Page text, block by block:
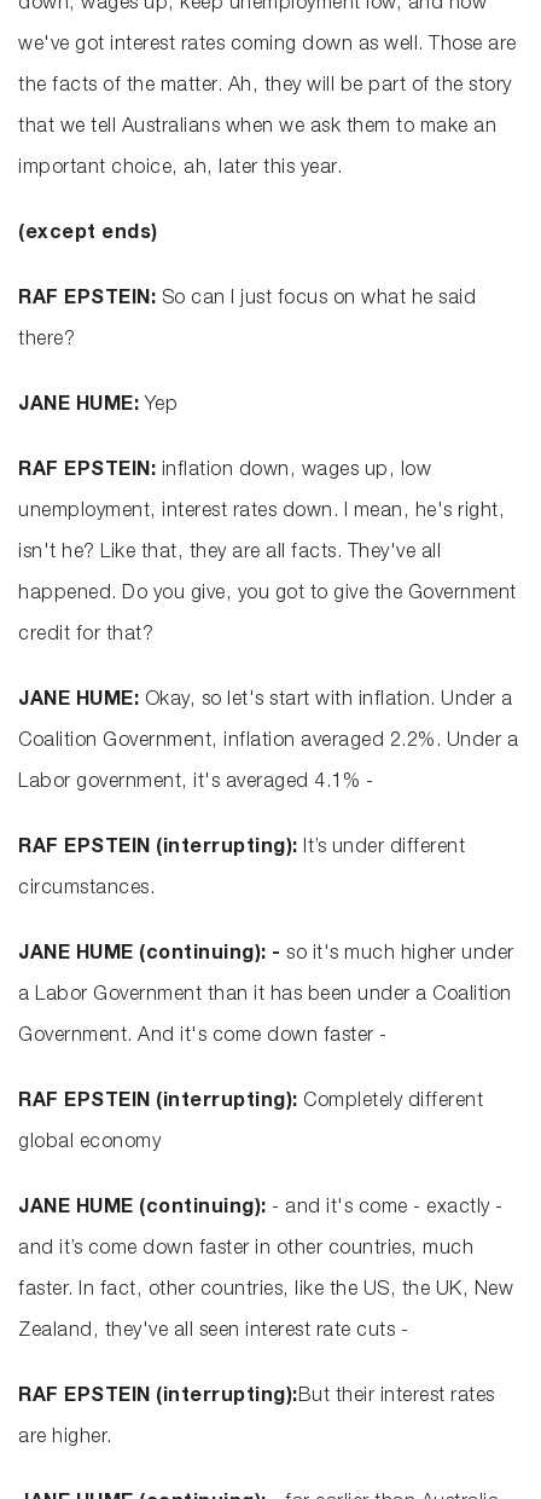
down, wages up, keep unemployment low, and now
we've got interest rates coming down as well. Those are
the facts of the matter. Ah, they will be part of the story
that we tell Australians when we ask them to make an
important choice, ah, later this year.
(except ends)
RAF EPSTEIN: So can I just focus on what he said
there?
JANE HUME: Yep
RAF EPSTEIN: inflation down, wages up, low
unemployment, interest rates down. I mean, he's right,
isn't he? Like that, they are all facts. They've all
happened. Do you give, you got to give the Government
credit for that?
JANE HUME: Okay, so let's start with inflation. Under a
Coalition Government, inflation averaged 2.2%. Under a
Labor government, it's averaged 4.1% -
RAF EPSTEIN (interrupting): It’s under different
circumstances.
JANE HUME (continuing): - so it's much higher under
a Labor Government than it has been under a Coalition
Government. And it's come down faster -
RAF EPSTEIN (interrupting): Completely different
global economy
JANE HUME (continuing): - and it's come - exactly -
and it’s come down faster in other countries, much
faster. In fact, other countries, like the US, the UK, New
Zealand, they've all seen interest rate cuts -
RAF EPSTEIN (interrupting):But their interest rates
are higher.